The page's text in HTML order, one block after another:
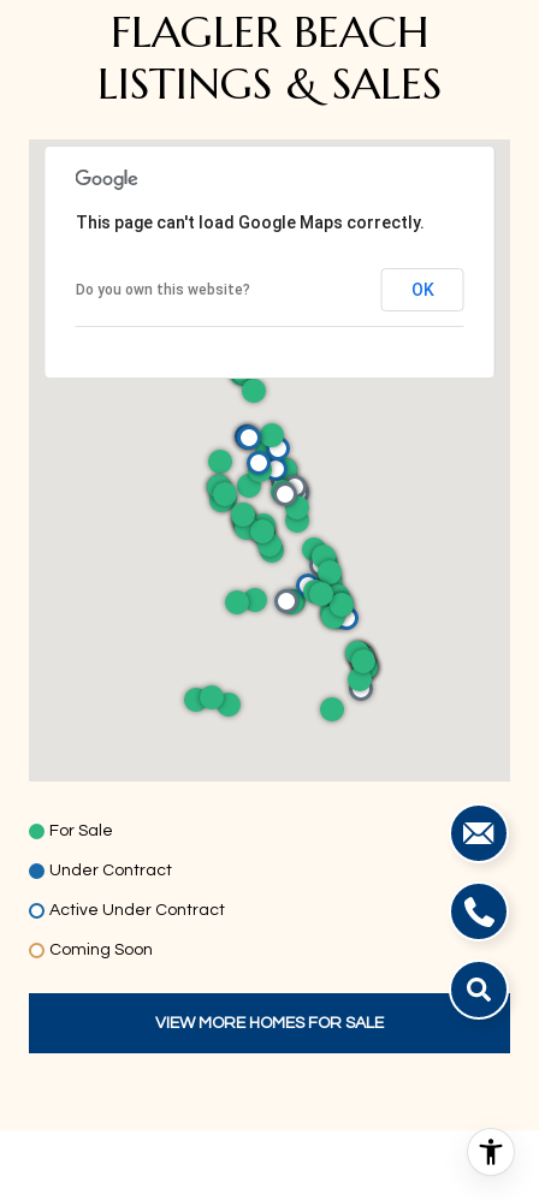
FLAGLER BEACH
LISTINGS & SALES
This page can't load Google Maps correctly.
Do you own this website? OK
For Sale
Under Contract
Active Under Contract
Coming Soon
VIEW MORE HOMES FOR SALE